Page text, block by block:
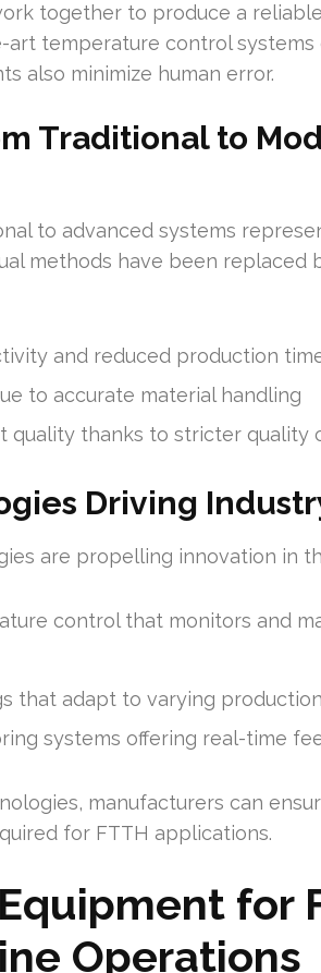
together to produce a
temperature control systems
also minimize human error.
Traditional to
to advanced systems
methods have been replaced
and reduced production
to accurate material handling
quality thanks to stricter quality
Driving
are propelling innovation in
control that monitors and
that adapt to varying
systems offering real-time
manufacturers can
for FTTH applications.
for
Operations